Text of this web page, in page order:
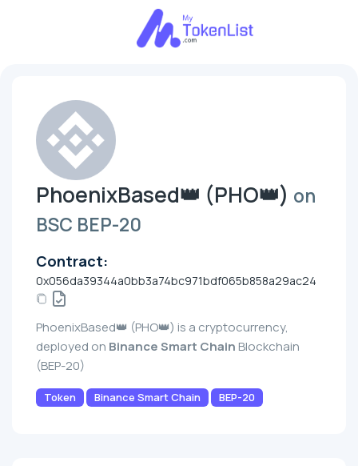
PhoenixBased👑 (PHO👑) on
BSC BEP-20
Contract:
0x056da39344a0bb3a74bc971bdf065b858a29ac24
PhoenixBased👑 (PHO👑) is a cryptocurrency,
deployed on Binance Smart Chain Blockchain
(BEP-20)
Token Binance Smart Chain BEP-20